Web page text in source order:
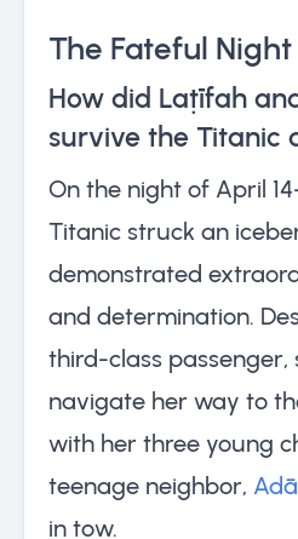
The Fateful Night
How did Laṭīfah
survive the Titanic
On the night of April
Titanic struck an
demonstrated
and determination.
third-class passenger,
navigate her way to
with her three young
teenage neighbor,
in tow.